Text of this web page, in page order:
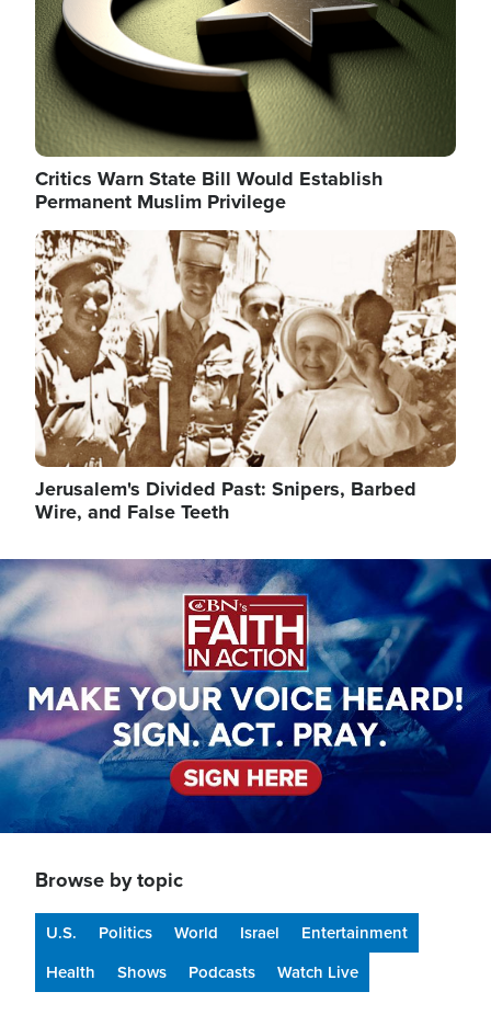
Critics Warn State Bill Would Establish
Permanent Muslim Privilege
Image
Jerusalem's Divided Past: Snipers, Barbed
Wire, and False Teeth
Image
Browse by topic
U.S. Politics World Israel
Entertainment
Health
Shows Podcasts Watch Live